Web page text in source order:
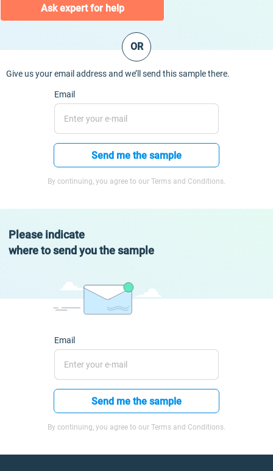
Ask expert for help
OR
Give us your email address and we’ll send this sample there.
Email
Send me the sample
By continuing, you agree to our Terms and Conditions.
Please indicate
where to send you the sample
Email
Send me the sample
By continuing, you agree to our Terms and Conditions.